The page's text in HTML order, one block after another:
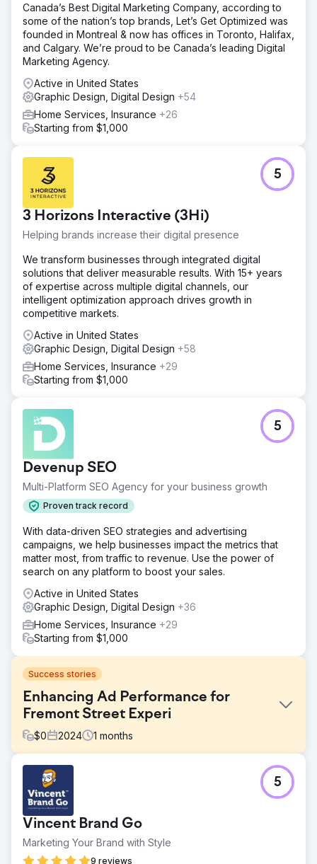
Canada’s Best Digital Marketing Company, according to
some of the nation’s top brands, Let’s Get Optimized was
founded in Montreal & now has offices in Toronto, Halifax,
and Calgary. We’re proud to be Canada’s leading Digital
Marketing Agency.
Active in United States
Graphic Design, Digital Design +54
Home Services, Insurance +26
Starting from $1,000
3 Horizons Interactive (3Hi)
Helping brands increase their digital presence
5
We transform businesses through integrated digital
solutions that deliver measurable results. With 15+ years
of expertise across multiple digital channels, our
intelligent optimization approach drives growth in
competitive markets.
Active in United States
Graphic Design, Digital Design +58
Home Services, Insurance +29
Starting from $1,000
Devenup SEO
Multi-Platform SEO Agency for your business growth
Proven track record
5
With data-driven SEO strategies and advertising
campaigns, we help businesses impact the metrics that
matter most, from traffic to revenue. Use the power of
search on any platform to boost your sales.
Active in United States
Graphic Design, Digital Design +36
Home Services, Insurance +29
Starting from $1,000
Success stories
Enhancing Ad Performance for
Fremont Street Experi
$0 2024 1 months
Challenge
Fremont Street Experience’s existing programmatic and
social ads were cluttered, leading to lower engagement
and suboptimal revenue performance. The objective was
to redesign these ads to improve visibility, engagement,
and return on ad spend (ROAS).
Solution
Vincent Brand Go
Marketing Your Brand with Style
9 reviews
5